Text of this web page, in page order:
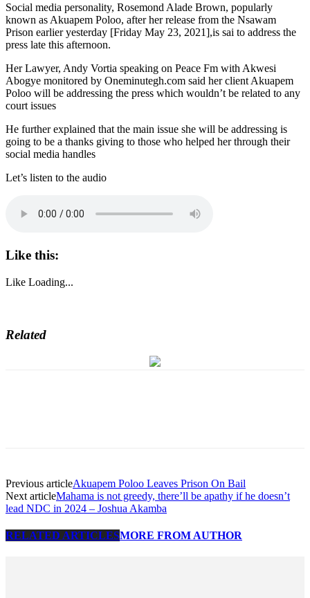
Social media personality, Rosemond Alade Brown, popularly
known as Akuapem Poloo, after her release from the Nsawam
Prison earlier yesterday [Friday May 23, 2021],is sai to address the
press late this afternoon.
Her Lawyer, Andy Vortia speaking on Peace Fm with Akwesi
Abogye monitored by Oneminutegh.com said her client Akuapem
Poloo will be addressing the press which wouldn’t be related to any
court issues
He further explained that the main issue she will be addressing is
going to be a thanks giving to those who helped her through their
social media handles
Let’s listen to the audio
Like this:
Like Loading...
Related
Previous articleAkuapem Poloo Leaves Prison On Bail
Next articleMahama is not greedy, there’ll be apathy if he doesn’t
lead NDC in 2024 – Joshua Akamba
RELATED ARTICLESMORE FROM AUTHOR